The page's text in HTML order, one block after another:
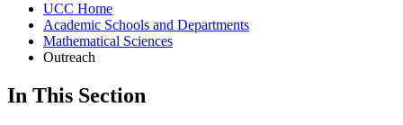
UCC Home
Academic Schools and Departments
Mathematical Sciences
Outreach
In This Section